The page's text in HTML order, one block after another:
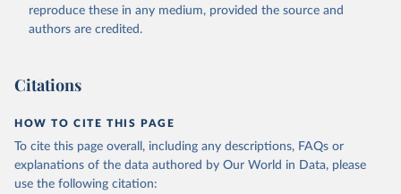
reproduce these in any medium, provided the source and
authors are credited.
Citations
HOW TO CITE THIS PAGE
To cite this page overall, including any descriptions, FAQs or
explanations of the data authored by Our World in Data, please
use the following citation: